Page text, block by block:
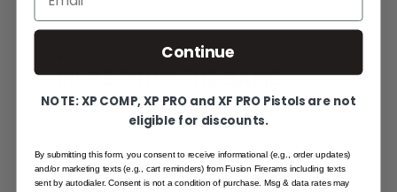
YOU MAY ALSO LIKE
MORE FROM THE SAME
FAMILY
Hand-picked alternatives in this category
— same craft, same standards.
Continue
NOTE: XP COMP, XP PRO and XF PRO Pistols are not
eligible for discounts.
By submitting this form, you consent to receive informational (e.g., order updates)
and/or marketing texts (e.g., cart reminders) from Fusion Firerams including texts
sent by autodialer. Consent is not a condition of purchase. Msg & data rates may